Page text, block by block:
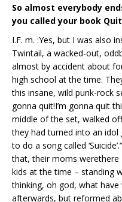
So almost everybody
you called your book Quit
I.F. m. :Yes, but I was also
Twintail, a wacked-out,
almost by accident about
high school at the time.
this insane, wild punk-rock
gonna quit!I’m gonna quit
middle of the set, walked
they had turned into an idol
to do a song called
that, their moms werethere
kids at the time – standing
thinking, oh god, what
afterwards, but reformed